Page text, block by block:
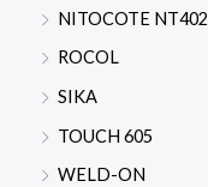
NITOCOTE NT402
ROCOL
SIKA
TOUCH 605
WELD-ON